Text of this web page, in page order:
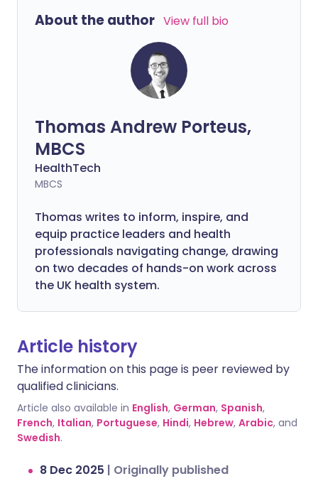
About the author View full bio
Thomas Andrew Porteus,
MBCS
HealthTech
MBCS
Thomas writes to inform, inspire, and
equip practice leaders and health
professionals navigating change, drawing
on two decades of hands-on work across
the UK health system.
Article history
The information on this page is peer reviewed by
qualified clinicians.
Article also available in English, German, Spanish,
French, Italian, Portuguese, Hindi, Hebrew, Arabic, and
Swedish.
8 Dec 2025 | Originally published